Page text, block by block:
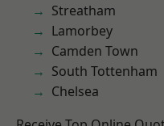
Streatham
Lamorbey
Camden Town
South Tottenham
Chelsea